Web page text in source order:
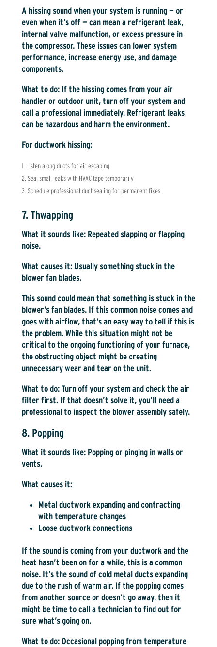
A hissing sound when your system is running — or
even when it’s off — can mean a refrigerant leak,
internal valve malfunction, or excess pressure in
the compressor. These issues can lower system
performance, increase energy use, and damage
components.
What to do:If the hissing comes from your air
handler or outdoor unit, turn off your system and
call a professional immediately. Refrigerant leaks
can be hazardous and harm the environment.
For ductwork hissing:
Listen along ducts for air escaping
Seal small leaks with HVAC tape temporarily
Schedule professional duct sealing for permanent fixes
7. Thwapping
What it sounds like:Repeated slapping or flapping
noise.
What causes it:Usually something stuck in the
blower fan blades.
This sound could mean that something is stuck in the
blower’s fan blades. If this common noise comes and
goes with airflow, that’s an easy way to tell if this is
the problem. While this situation might not be
critical to the ongoing functioning of your furnace,
the obstructing object might be creating
unnecessary wear and tear on the unit.
What to do:Turn off your system and check the air
filter first. If that doesn’t solve it, you’ll need a
professional to inspect the blower assembly safely.
8. Popping
What it sounds like:Popping or pinging in walls or
vents.
What causes it:
Metal ductwork expanding and contracting
with temperature changes
Loose ductwork connections
If the sound is coming from your ductwork and the
heat hasn’t been on for a while, this is a common
noise. It’s the sound of cold metal ducts expanding
due to the rush of warm air. If the popping comes
from another source or doesn’t go away, then it
might be time to call a technician to find out for
sure what’s going on.
What to do:Occasional popping from temperature